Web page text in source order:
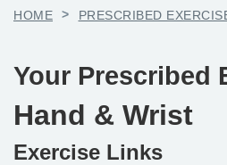
HOME > PRESCRIBED
Your Prescribed
Hand & Wrist
Exercise Links